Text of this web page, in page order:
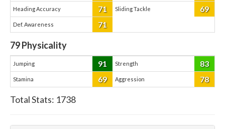
Heading Accuracy 71 Sliding Tackle 69
Def. Awareness 71
79Physicality
Jumping 91 Strength 83
Stamina 69 Aggression 78
Total Stats: 1738